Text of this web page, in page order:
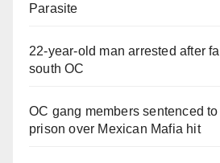
Parasite
22-year-old man arrested after
south OC
OC gang members sentenced
prison over Mexican Mafia hit